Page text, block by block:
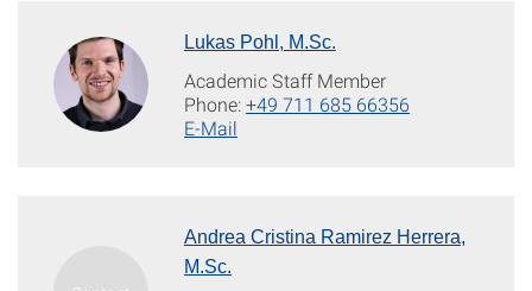
Lukas Pohl, M.Sc.
Academic Staff Member
Phone:+49 711 685 66356
E-Mail
Andrea Cristina Ramirez Herrera,
M.Sc.